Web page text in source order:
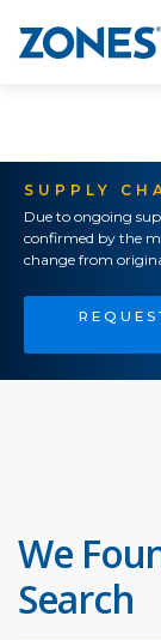
SUPPLY
Due to ongoing
confirmed by the
change from
We
Search